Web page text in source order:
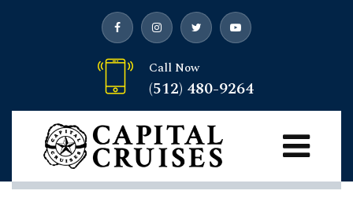
Call Now
(512) 480-9264